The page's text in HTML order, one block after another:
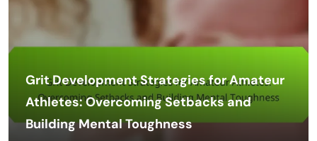
Grit Development Strategies for Amateur
Athletes: Overcoming Setbacks and
Building Mental Toughness